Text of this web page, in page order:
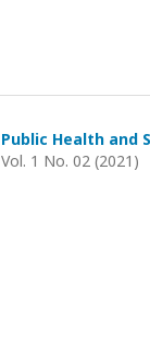
Public Health and
Vol. 1 No. 02 (2021)